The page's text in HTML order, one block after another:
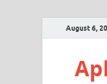
August 6,